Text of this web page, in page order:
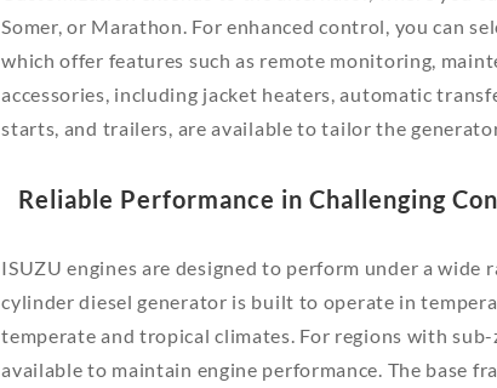
Somer, or Marathon. For enhanced control, you can
which offer features such as remote monitoring,
accessories, including jacket heaters, automatic
starts, and trailers, are available to tailor the
Reliable Performance in Challenging
ISUZU engines are designed to perform under a
cylinder diesel generator is built to operate in
temperate and tropical climates. For regions with
available to maintain engine performance. The base